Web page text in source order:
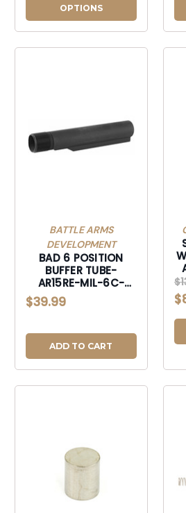
OPTIONS
BATTLE ARMS
DEVELOPMENT
BAD 6 POSITION
BUFFER TUBE-
AR15RE-MIL-6C-
AR15RE-MIL-6C-
AR15RE-MIL-6C
$39.99
ADD TO CART